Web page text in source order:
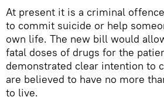
At present it is a criminal
to commit suicide or help
own life. The new bill would
fatal doses of drugs for the
demonstrated clear intention to
are believed to have no more
to live.